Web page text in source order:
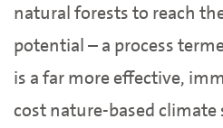
natural forests to reach
potential – a process
is a far more effective,
cost nature-based